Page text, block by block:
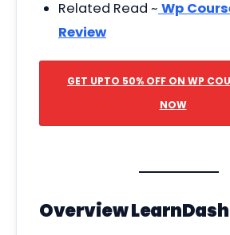
Related Read ~ Wp
Review
GET UPTO 50% OFF ON WP
NOW
OverviewLearnDash